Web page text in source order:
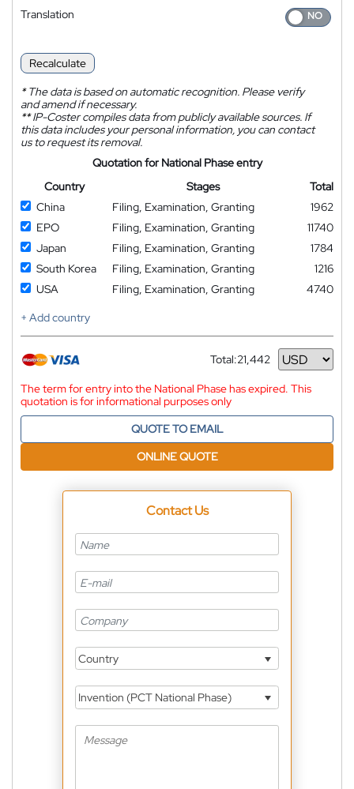
Translation
Recalculate
*The data is based on automatic recognition. Please verify
and amend if necessary.
**IP-Coster compiles data from publicly available sources. If
this data includes your personal information, you can contact
us to request its removal.
Quotation for National Phase entry
Country
Stages
Total
China
Filing, Examination, Granting
1962
EPO
Filing, Examination, Granting
11740
Japan
Filing, Examination, Granting
1784
South Korea
Filing, Examination, Granting
1216
USA
Filing, Examination, Granting
4740
+ Add country
Total:21,442
Currency
The term for entry into the National Phase has expired. This
quotation is for informational purposes only
QUOTE TO EMAIL
ONLINE QUOTE
Contact Us
Country
Invention (PCT National Phase)